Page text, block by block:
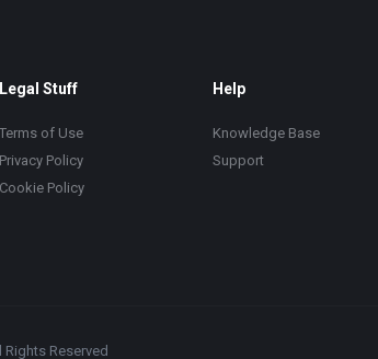
Legal Stuff
Terms of Use
Privacy Policy
Cookie Policy
Help
Knowledge Base
Support
Reserved